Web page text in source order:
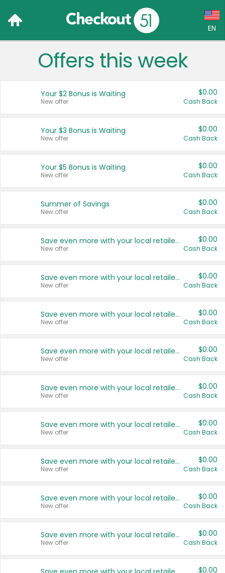
EN
Language:
Français (CA)
United States
Offers this week
Your $2 Bonus is Waiting
New offer
$0.00
Cash Back
Your $3 Bonus is Waiting
New offer
$0.00
Cash Back
Your $5 Bonus is Waiting
New offer
$0.00
Cash Back
Summer of Savings
New offer
$0.00
Cash Back
Save even more with your local retailers
New offer
$0.00
Cash Back
Save even more with your local retailers
New offer
$0.00
Cash Back
Save even more with your local retailers
New offer
$0.00
Cash Back
Save even more with your local retailers
New offer
$0.00
Cash Back
Save even more with your local retailers
New offer
$0.00
Cash Back
Save even more with your local retailers
New offer
$0.00
Cash Back
Save even more with your local retailers
New offer
$0.00
Cash Back
Save even more with your local retailers
New offer
$0.00
Cash Back
Save even more with your local retailers
New offer
$0.00
Cash Back
$0.00